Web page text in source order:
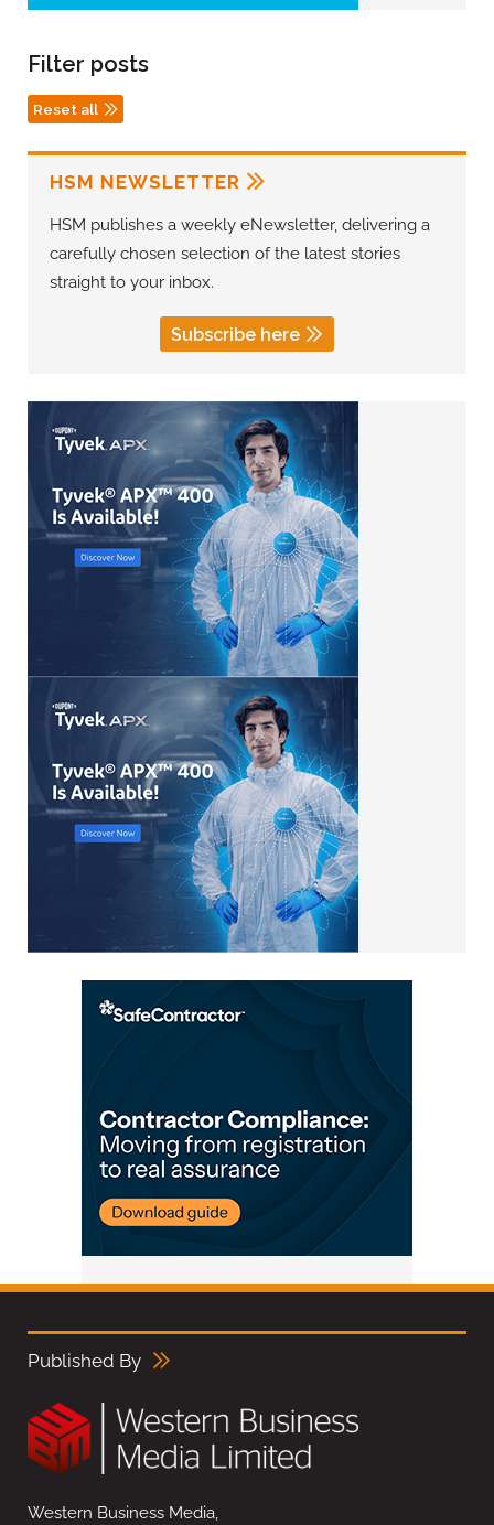
Filter posts
Reset all
HSM NEWSLETTER
HSM publishes a weekly eNewsletter, delivering a
carefully chosen selection of the latest stories
straight to your inbox.
Subscribe here
Published By
Western Business Media,